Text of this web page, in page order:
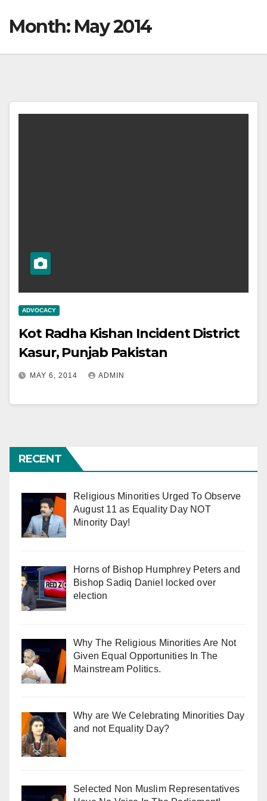
Month: May 2014
ADVOCACY
Kot Radha Kishan Incident District
Kasur, Punjab Pakistan
MAY 6, 2014 ADMIN
RECENT
Religious Minorities Urged To Observe
August 11 as Equality Day NOT
Minority Day!
Horns of Bishop Humphrey Peters and
Bishop Sadiq Daniel locked over
election
Why The Religious Minorities Are Not
Given Equal Opportunities In The
Mainstream Politics.
Why are We Celebrating Minorities Day
and not Equality Day?
Selected Non Muslim Representatives